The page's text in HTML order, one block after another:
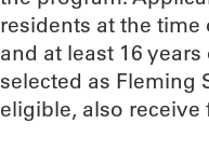
residents at the
and at least 16
selected as Fleming
eligible, also receive